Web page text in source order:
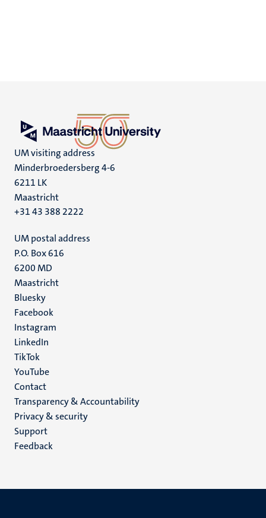
UM visiting address
Minderbroedersberg 4-6
6211 LK
Maastricht
+31 43 388 2222
UM postal address
P.O. Box 616
6200 MD
Maastricht
Social
media
Bluesky
Facebook
Instagram
LinkedIn
TikTok
YouTube
Menu
footer
(EN)
Contact
Transparency & Accountability
Privacy & security
Support
Feedback